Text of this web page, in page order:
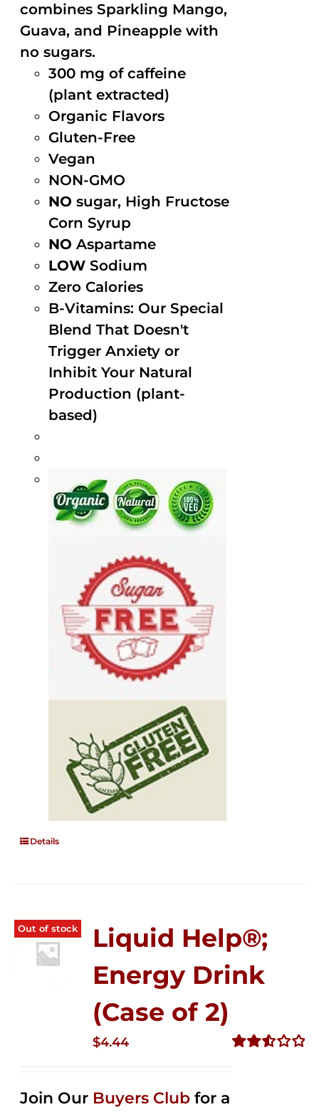
combines Sparkling Mango,
Guava, and Pineapple with
no sugars.
300 mg of caffeine
(plant extracted)
Organic Flavors
Gluten-Free
Vegan
NON-GMO
NO sugar, High Fructose
Corn Syrup
NO Aspartame
LOW Sodium
Zero Calories
B-Vitamins: Our Special
Blend That Doesn't
Trigger Anxiety or
Inhibit Your Natural
Production (plant-
based)
Details
Out of stock
Liquid Help®;
Energy Drink
(Case of 2)
$4.44
Join Our Buyers Club for a